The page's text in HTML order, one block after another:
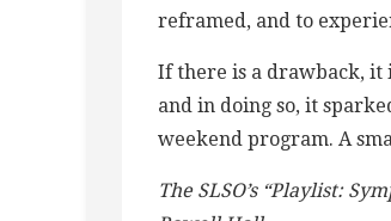
reframed, and to
If there is a drawback, it
and in doing so, it
weekend program. A
The SLSO’s “Playlist: